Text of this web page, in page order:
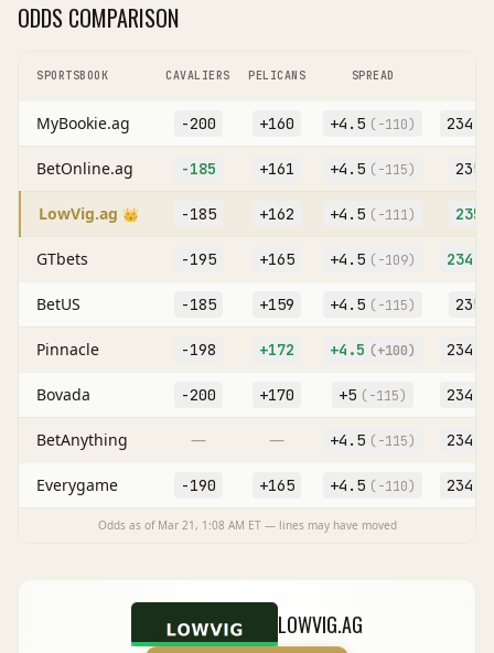
ODDS COMPARISON
SPORTSBOOK CAVALIERS PELICANS SPREAD
MyBookie.ag -200 +160 +4.5 ( -110) 234.5
BetOnline.ag -185 +161 +4.5 ( -115) 235
LowVig.ag 👑 -185 +162 +4.5 ( -111) 235
GTbets -195 +165 +4.5 ( -109) 234.5
BetUS -185 +159 +4.5 ( -115) 235
Pinnacle -198 +172 +4.5 (+100) 234.5
Bovada -200 +170 +5 ( -115) 234.5
BetAnything — — +4.5 ( -115) 234.5
Everygame -190 +165 +4.5 ( -110) 234.5
Odds as of Mar 21, 1:08 AM ET — lines may have moved
LOWVIG.AG